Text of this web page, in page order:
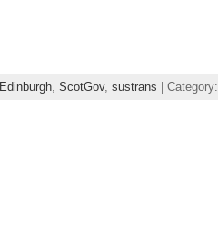
Edinburgh, ScotGov, sustrans | Category: